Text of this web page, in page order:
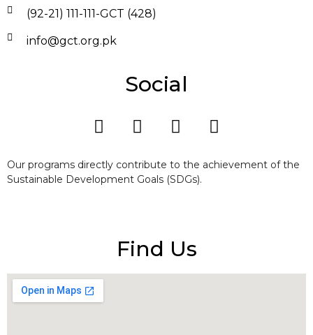
(92-21) 111-111-GCT (428)
info@gct.org.pk
Social
Our programs directly contribute to the achievement of the
Sustainable Development Goals (SDGs).
Find Us